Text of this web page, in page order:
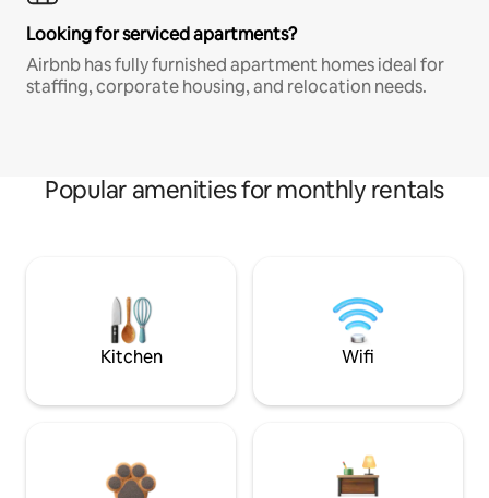
Looking for serviced apartments?
Airbnb has fully furnished apartment homes ideal for
staffing, corporate housing, and relocation needs.
Popular amenities for monthly rentals
Kitchen Wifi